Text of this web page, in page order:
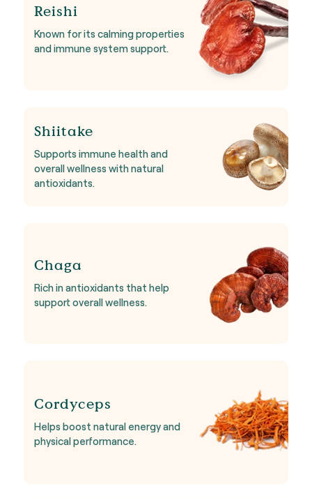
Reishi
Known for its calming properties
and immune system support.
Shiitake
Supports immune health and
overall wellness with natural
antioxidants.
Chaga
Rich in antioxidants that help
support overall wellness.
Cordyceps
Helps boost natural energy and
physical performance.